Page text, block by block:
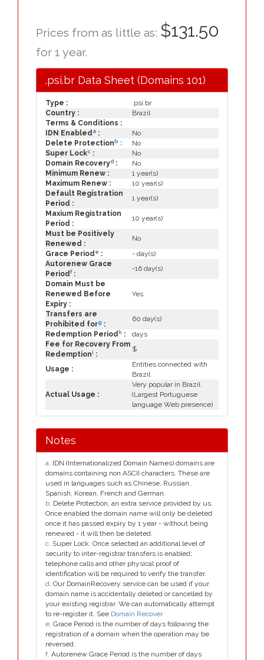
Prices from as little as: $131.50
for 1 year.
.psi.br Data Sheet (Domains 101)
Type :
.psi.br
Country :
Brazil
Terms & Conditions :
IDN Enabled a :
No
Delete Protection b :
No
Super Lockc :
No
Domain Recoveryd :
No
Minimum Renew :
1 year(s)
Maximum Renew :
10 year(s)
Default Registration
Period :
1 year(s)
Maxium Registration
Period :
10 year(s)
Must be Positively
Renewed :
No
Grace Period e :
- day(s)
Autorenew Grace
Periodf:
-16 day(s)
Domain Must be
Renewed Before
Expiry :
Yes
Transfers are
Prohibited forg :
60 day(s)
Redemption Period h :
days
Fee for Recovery From
Redemptioni :
$
Usage :
Entities connected with
Brazil
Actual Usage :
Very popular in Brazil
(Largest Portuguese
language Web presence)
Notes
a. IDN (Internationalized Domain Names) domains are
domains containing non ASCII characters. These are
used in languages such as Chinese, Russian,
Spanish, Korean, French and German.
b. Delete Protection, an extra service provided by us.
Once enabled the domain name will only be deleted
once it has passed expiry by 1 year - without being
renewed - it will then be deleted.
c. Super Lock, Once selected an additional level of
security to inter-registrar transfers is enabled;
telephone calls and other physical proof of
identification will be required to verify the transfer.
d. Our DomainRecovery service can be used if your
domain name is accidentally deleted or cancelled by
your existing registrar. We can automatically attempt
to re-register it. See Domain Recover
e. Grace Period is the number of days following the
registration of a domain when the operation may be
reversed.
f. Autorenew Grace Period is the number of days